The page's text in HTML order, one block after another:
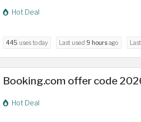
Hot Deal
445 uses today Last used 9 hours ago
Booking.com offer code
Hot Deal